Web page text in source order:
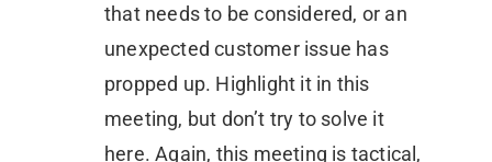
that needs to be considered, or an
unexpected customer issue has
propped up. Highlight it in this
meeting, but don’t try to solve it
here. Again, this meeting is tactical,